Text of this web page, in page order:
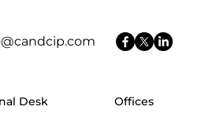
Desk Offices